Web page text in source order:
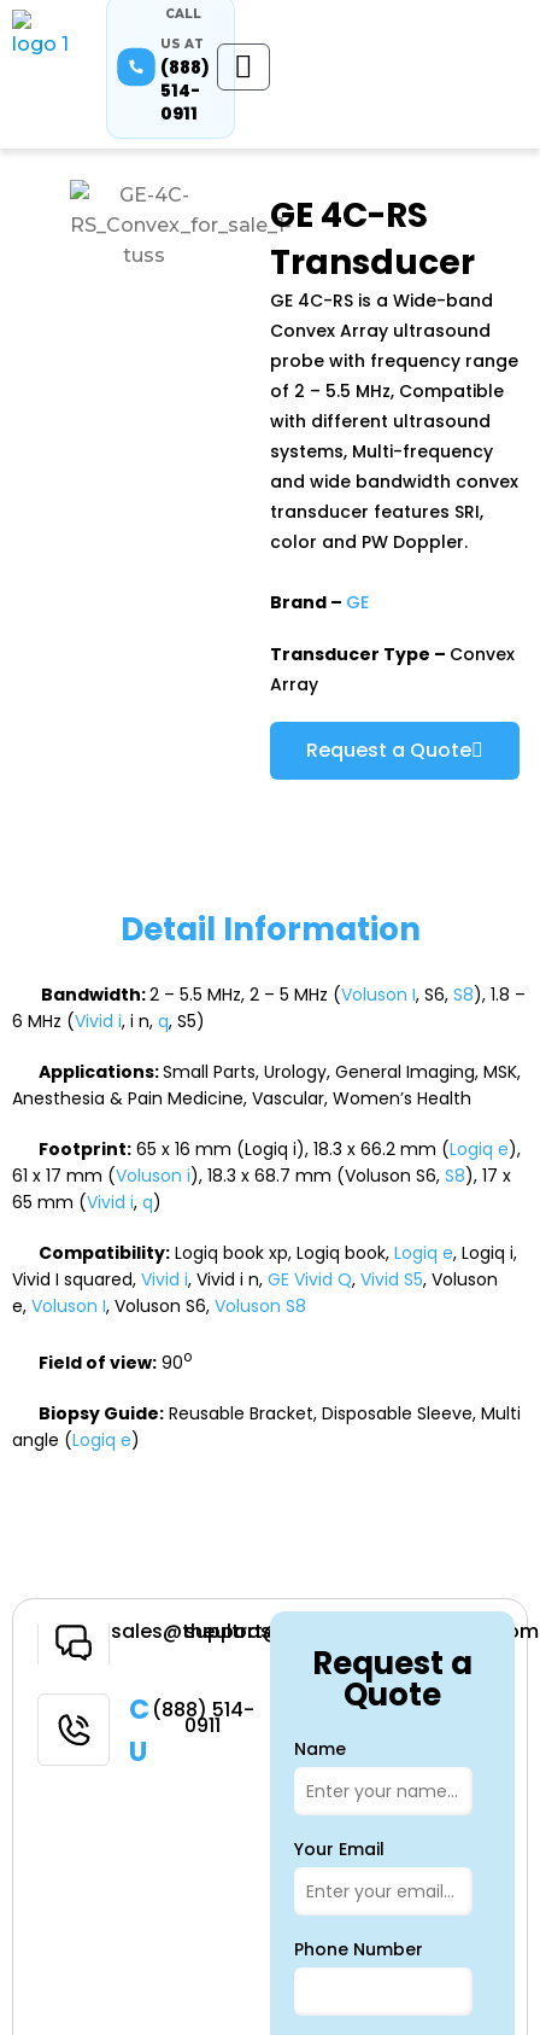
CALL
US AT
(888)
514-
0911
GE 4C-RS
Transducer
GE 4C-RS is a Wide-band
Convex Array ultrasound
probe with frequency range
of 2 – 5.5 MHz, Compatible
with different ultrasound
systems, Multi-frequency
and wide bandwidth convex
transducer features SRI,
color and PW Doppler.
Brand – GE
Transducer Type – Convex
Array
Request a Quote
Detail Information
Bandwidth:2 – 5.5 MHz, 2 – 5 MHz (Voluson I, S6, S8), 1.8 –
6 MHz (Vivid i, i n, q, S5)
Applications:Small Parts, Urology, General Imaging, MSK,
Anesthesia & Pain Medicine, Vascular, Women’s Health
Footprint: 65 x 16 mm (Logiq i), 18.3 x 66.2 mm (Logiq e),
61 x 17 mm (Voluson i), 18.3 x 68.7 mm (Voluson S6, S8), 17 x
65 mm (Vivid i, q)
Compatibility: Logiq book xp, Logiq book, Logiq e, Logiq i,
Vivid I squared, Vivid i, Vivid i n, GE Vivid Q, Vivid S5, Voluson
e, Voluson I, Voluson S6, Voluson S8
Field of view: 90o
Biopsy Guide: Reusable Bracket, Disposable Sleeve, Multi
angle (Logiq e)
Have a
sales@theultrasoundsource.com
support@theultrasoundsource.com
Call
Us
(888) 514-
0911
Request a
Quote
Name
Your Email
Phone Number